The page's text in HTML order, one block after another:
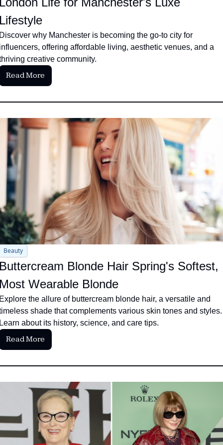
why Manchester is becoming the go-to city for
offering affordable living, aesthetic venues, and a
creative community.
Read More
Beauty
Blonde Hair Spring's Softest,
Wearable Blonde
the allure of buttercream blonde hair, a versatile and
shade that complements various skin tones and styles.
about its history, science, and care tips.
Read More